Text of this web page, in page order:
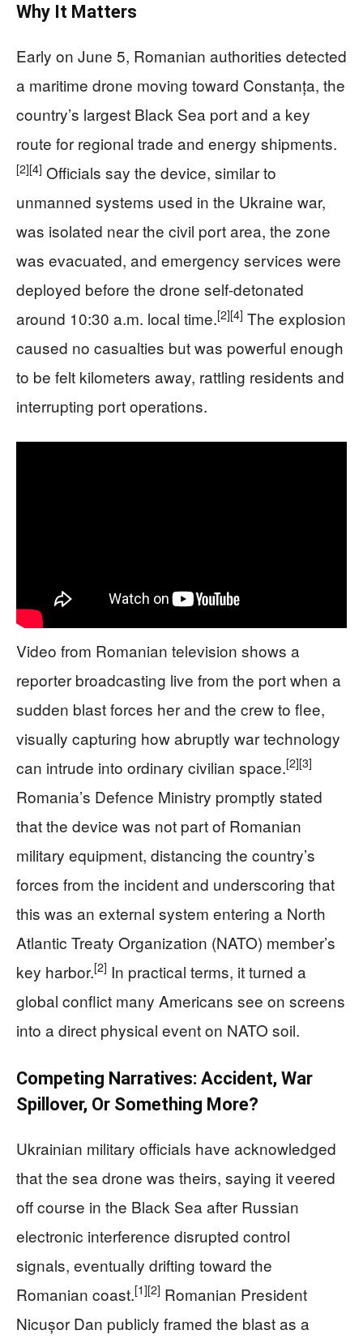
Why It Matters
Early on June 5, Romanian authorities detected
a maritime drone moving toward Constanța, the
country’s largest Black Sea port and a key
route for regional trade and energy shipments.
[2][4] Officials say the device, similar to
unmanned systems used in the Ukraine war,
was isolated near the civil port area, the zone
was evacuated, and emergency services were
deployed before the drone self-detonated
around 10:30 a.m. local time.[2][4] The explosion
caused no casualties but was powerful enough
to be felt kilometers away, rattling residents and
interrupting port operations.
Video from Romanian television shows a
reporter broadcasting live from the port when a
sudden blast forces her and the crew to flee,
visually capturing how abruptly war technology
can intrude into ordinary civilian space.[2][3]
Romania’s Defence Ministry promptly stated
that the device was not part of Romanian
military equipment, distancing the country’s
forces from the incident and underscoring that
this was an external system entering a North
Atlantic Treaty Organization (NATO) member’s
key harbor.[2] In practical terms, it turned a
global conflict many Americans see on screens
into a direct physical event on NATO soil.
Competing Narratives: Accident, War
Spillover, Or Something More?
Ukrainian military officials have acknowledged
that the sea drone was theirs, saying it veered
off course in the Black Sea after Russian
electronic interference disrupted control
signals, eventually drifting toward the
Romanian coast.[1][2] Romanian President
Nicușor Dan publicly framed the blast as a